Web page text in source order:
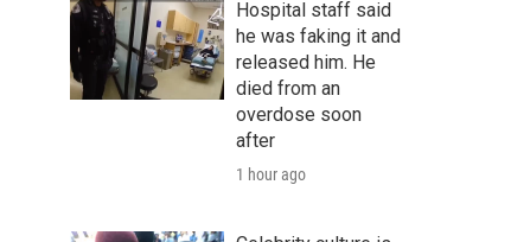
Hospital staff said
he was faking it and
released him. He
died from an
overdose soon
after
1 hour ago